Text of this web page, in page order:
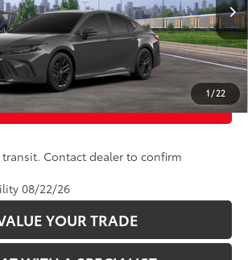
1 / 22
Fabric Mixed Media Trim
CLICK TO CALL
TODAY’S PRICE
PAYMENTS
Contact dealer to confirm
08/22/26
YOUR TRADE